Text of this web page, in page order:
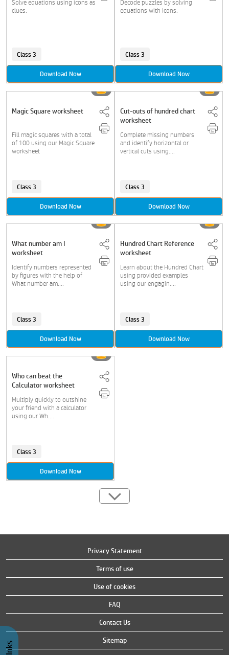
Solve equations using icons as
clues.
Class 3
Download Now
Decode puzzles by solving
equations with icons.
Class 3
Download Now
Magic Square worksheet
Fill magic squares with a total
of 100 using our Magic Square
worksheet
Class 3
Download Now
Cut-outs of hundred chart
worksheet
Complete missing numbers
and identify horizontal or
vertical cuts using....
Class 3
Download Now
What number am I
worksheet
Identify numbers represented
by figures with the help of
What number am....
Class 3
Download Now
Hundred Chart Reference
worksheet
Learn about the Hundred Chart
using provided examples
using our engagin....
Class 3
Download Now
Who can beat the
Calculator worksheet
Multiply quickly to outshine
your friend with a calculator
using our Wh....
Class 3
Download Now
Privacy Statement
Terms of use
Use of cookies
FAQ
Contact Us
Sitemap